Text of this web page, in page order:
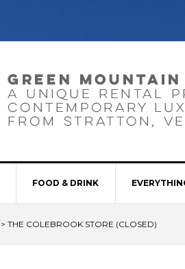
FOOD & DRINK
> THE COLEBROOK STORE (CLOSED)